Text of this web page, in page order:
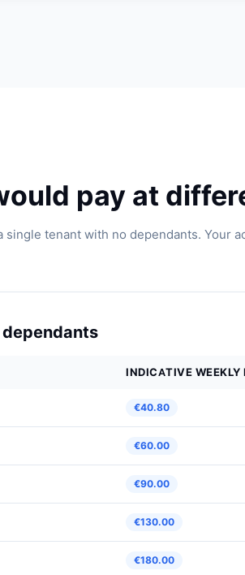
pay at
tenant with no dependants. Your
INDICATIVE WEEKLY
€40.80
€60.00
€90.00
€130.00
€180.00